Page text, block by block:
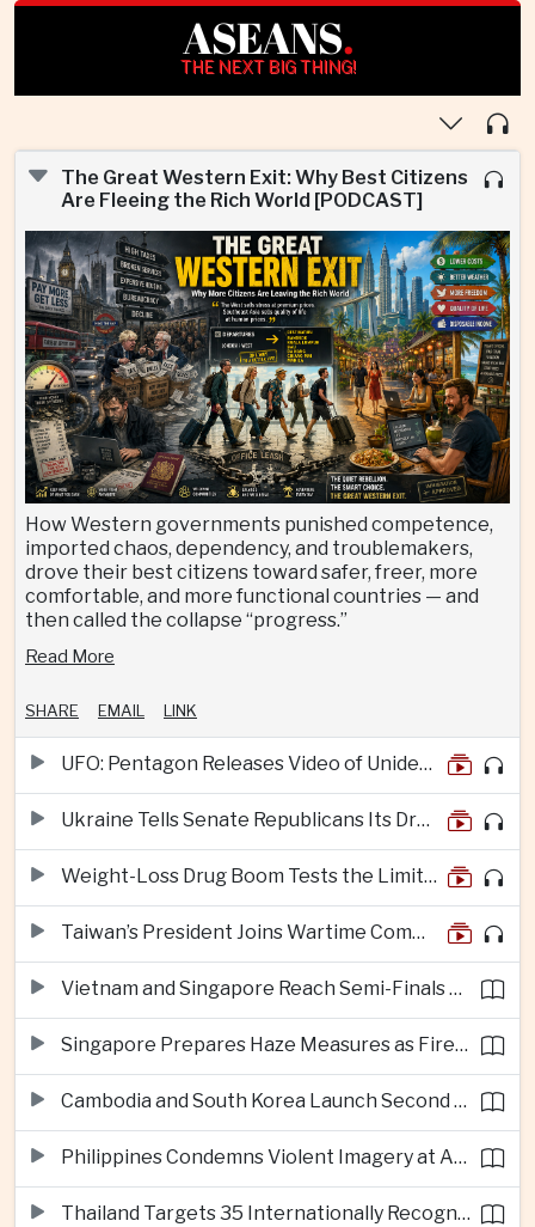
ASEANS.
THE NEXT BIG THING!
The Great Western Exit: Why Best Citizens
Are Fleeing the Rich World [PODCAST]
How Western governments punished competence,
imported chaos, dependency, and troublemakers,
drove their best citizens toward safer, freer, more
comfortable, and more functional countries — and
then called the collapse “progress.”
Read More
SHARE EMAIL LINK
UFO: Pentagon Releases Video of Unidentified Object Tracked Over Middle East
Ukraine Tells Senate Republicans Its Drone War Offers a Blueprint for America
Weight-Loss Drug Boom Tests the Limits of Prescription Advertising Rules
Taiwan’s President Joins Wartime Command Drill as China Pressure Grows
Vietnam and Singapore Reach Semi-Finals of Regional Football Tournament
Singapore Prepares Haze Measures as Fires Burn in Indonesian National Parks
Cambodia and South Korea Launch Second Phase of Rural Infrastructure Partnership
Philippines Condemns Violent Imagery at Anti-China Protests in Manila
Thailand Targets 35 Internationally Recognised Creative Cities by Next Decade